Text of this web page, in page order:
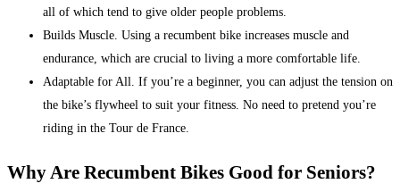
all of which tend to give older people problems.
Builds Muscle. Using a recumbent bike increases muscle and
endurance, which are crucial to living a more comfortable life.
Adaptable for All. If you’re a beginner, you can adjust the tension on
the bike’s flywheel to suit your fitness. No need to pretend you’re
riding in the Tour de France.
Why Are Recumbent Bikes Good for Seniors?